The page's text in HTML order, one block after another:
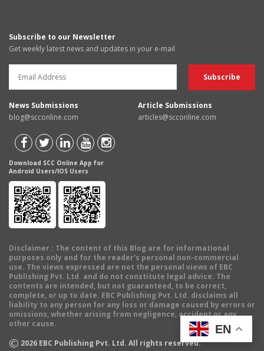
Subscribe to our Newsletter
Get weekly latest news and updates in your e-mail
News Submissions
blog@scconline.com
Article Submissions
articles@scconline.com
Download SCC Online App for
Android Users/IOS Users
Disclaimer : The content of this Blog are for informational
purposes only and for the reader's personal non-commercial
use. The views expressed are not the personal views of EBC
Publishing Pvt. Ltd. and do not constitute legal advice. The
contents are intended, but not guaranteed, to be correct,
complete, or up to date. EBC Publishing Pvt. Ltd. disclaims all
liability to any person for any loss or damage caused by errors or
omissions, whether arising from negligence, accident or any
other cause.
© 2026 EBC Publishing Pvt. Ltd. All rights reserved.
EN